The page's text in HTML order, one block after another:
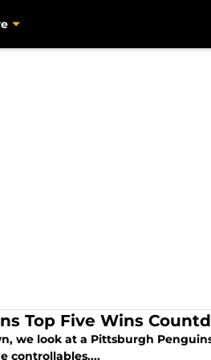
Top Five Wins
we look at a Pittsburgh
controllables....